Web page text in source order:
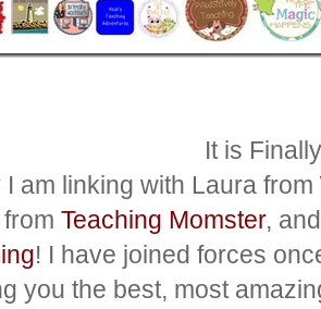
It is
I am linking with Laura from
Teaching Momster,
! I have joined forces
you the best, most